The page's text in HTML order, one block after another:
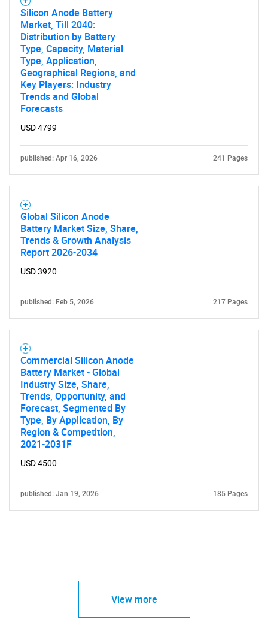
What are you looking
Need help finding what you are looking for?
Silicon Anode Battery
Market, Till 2040:
Distribution by Battery
Type, Capacity, Material
Type, Application,
Geographical Regions, and
Key Players: Industry
Trends and Global
Forecasts
USD 4799
published: Apr 16, 2026 241 Pages
Global Silicon Anode
Battery Market Size, Share,
Trends & Growth Analysis
Report 2026-2034
USD 3920
published: Feb 5, 2026 217 Pages
Commercial Silicon Anode
Battery Market - Global
Industry Size, Share,
Trends, Opportunity, and
Forecast, Segmented By
Type, By Application, By
Region & Competition,
2021-2031F
USD 4500
published: Jan 19, 2026 185 Pages
View more